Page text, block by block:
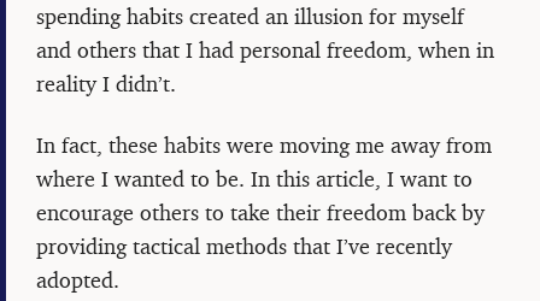
spending habits created an illusion for myself
and others that I had personal freedom, when in
reality I didn’t.
In fact, these habits were moving me away from
where I wanted to be. In this article, I want to
encourage others to take their freedom back by
providing tactical methods that I’ve recently
adopted.